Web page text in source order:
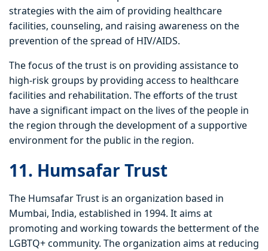
strategies with the aim of providing healthcare
facilities, counseling, and raising awareness on the
prevention of the spread of HIV/AIDS.
The focus of the trust is on providing assistance to
high-risk groups by providing access to healthcare
facilities and rehabilitation. The efforts of the trust
have a significant impact on the lives of the people in
the region through the development of a supportive
environment for the public in the region.
11. Humsafar Trust
The Humsafar Trust is an organization based in
Mumbai, India, established in 1994. It aims at
promoting and working towards the betterment of the
LGBTQ+ community. The organization aims at reducing